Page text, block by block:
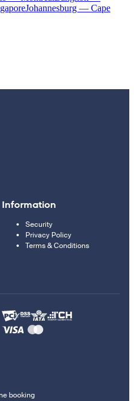
Johannesburg — Cape
Information
Security
Privacy Policy
Terms & Conditions
booking